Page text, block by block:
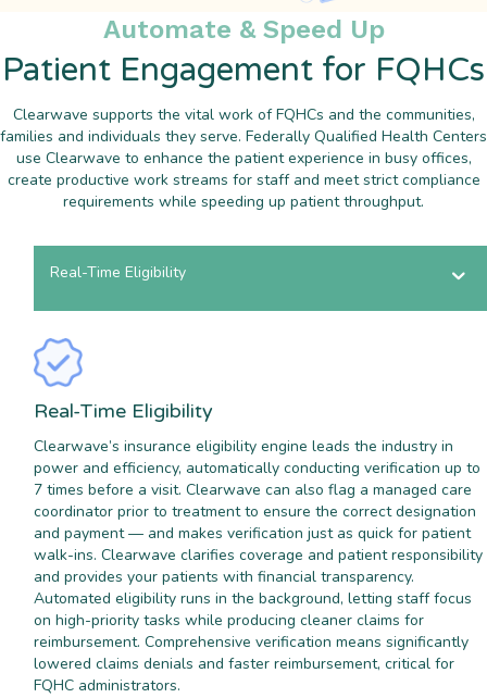
Automate & Speed Up
Patient Engagement for FQHCs
Clearwave supports the vital work of FQHCs and the communities,
families and individuals they serve. Federally Qualified Health Centers
use Clearwave to enhance the patient experience in busy offices,
create productive work streams for staff and meet strict compliance
requirements while speeding up patient throughput.
Real-Time Eligibility
Real-Time Eligibility
Clearwave’s insurance eligibility engine leads the industry in
power and efficiency, automatically conducting verification up to
7 times before a visit. Clearwave can also flag a managed care
coordinator prior to treatment to ensure the correct designation
and payment — and makes verification just as quick for patient
walk-ins. Clearwave clarifies coverage and patient responsibility
and provides your patients with financial transparency.
Automated eligibility runs in the background, letting staff focus
on high-priority tasks while producing cleaner claims for
reimbursement. Comprehensive verification means significantly
lowered claims denials and faster reimbursement, critical for
FQHC administrators.